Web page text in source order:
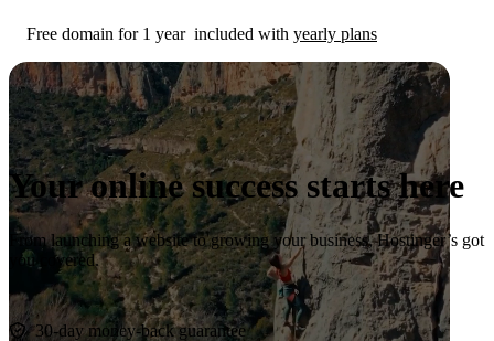
Free domain for 1 year included with yearly plans
Your online success starts here
From launching a website to growing your business, Hostinger’s got
you covered.
Start now
30-day money-back guarantee